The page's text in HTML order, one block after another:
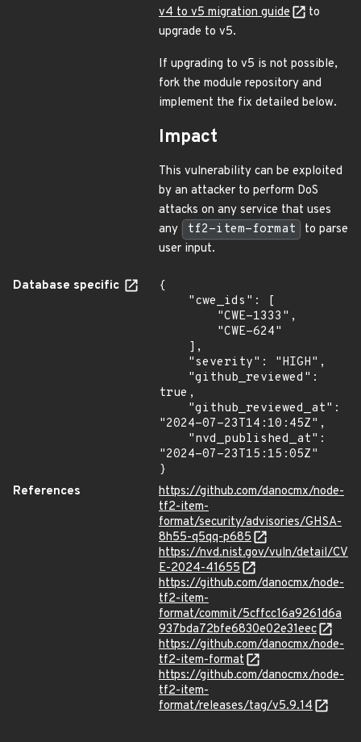
v4 to v5 migration guide
to
upgrade to v5.
If upgrading to v5 is not possible,
fork the module repository and
implement the fix detailed below.
Impact
This vulnerability can be exploited
by an attacker to perform DoS
attacks on any service that uses
any
tf2-item-format
to parse
user input.
Database specific
{
true,
"2024-07-23T14:10:45Z",
"2024-07-23T15:15:05Z"
}
References
https://github.com/danocmx/node-
tf2-item-
format/security/advisories/GHSA-
8h55-q5qq-p685
https://nvd.nist.gov/vuln/detail/CV
E-2024-41655
https://github.com/danocmx/node-
tf2-item-
format/commit/5cffcc16a9261d6a
937bda72bfe6830e02e31eec
https://github.com/danocmx/node-
tf2-item-format
https://github.com/danocmx/node-
tf2-item-
format/releases/tag/v5.9.14